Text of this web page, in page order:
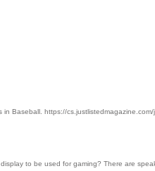
Baseball. https://
to be used for gaming? There are